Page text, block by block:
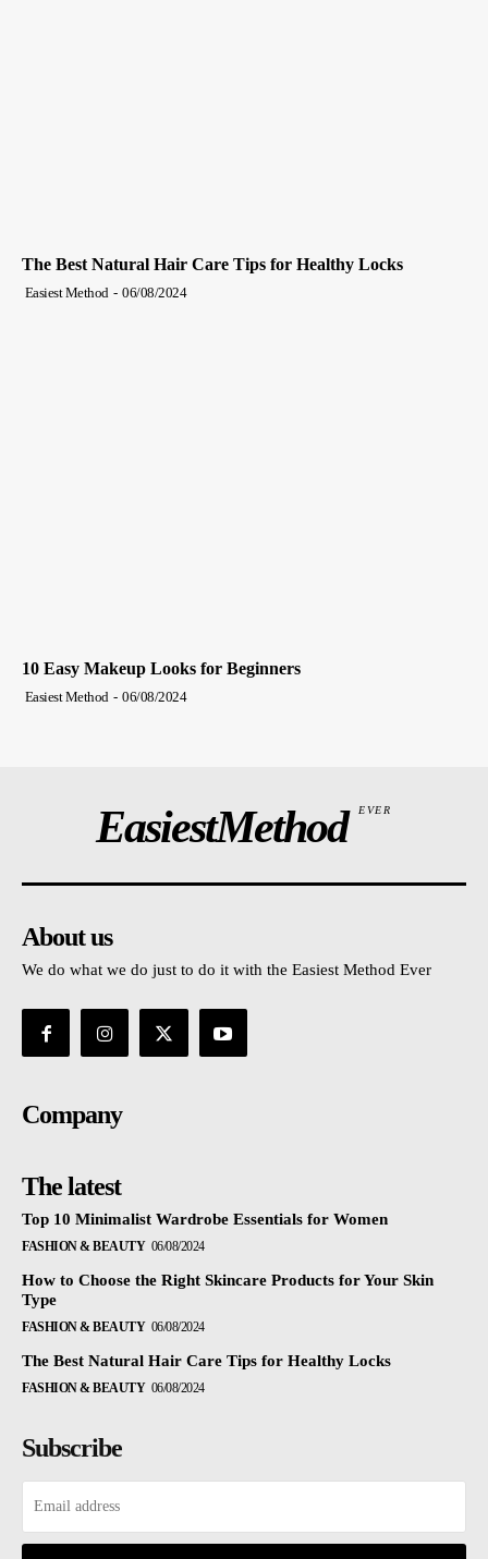
The Best Natural Hair Care Tips for Healthy Locks
Easiest Method - 06/08/2024
10 Easy Makeup Looks for Beginners
Easiest Method - 06/08/2024
EasiestMethod EVER
About us
We do what we do just to do it with the Easiest Method Ever
Company
The latest
Top 10 Minimalist Wardrobe Essentials for Women
FASHION & BEAUTY 06/08/2024
How to Choose the Right Skincare Products for Your Skin
Type
FASHION & BEAUTY 06/08/2024
The Best Natural Hair Care Tips for Healthy Locks
FASHION & BEAUTY 06/08/2024
Subscribe